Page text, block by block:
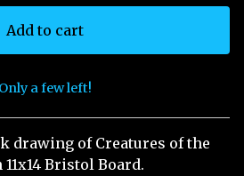
Add to cart
View cart
Only a few left!
drawing of Creatures of the
Bristol Board.